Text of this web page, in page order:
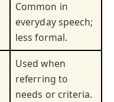
Common in
everyday speech;
less formal.
Used when
referring to
needs or criteria.